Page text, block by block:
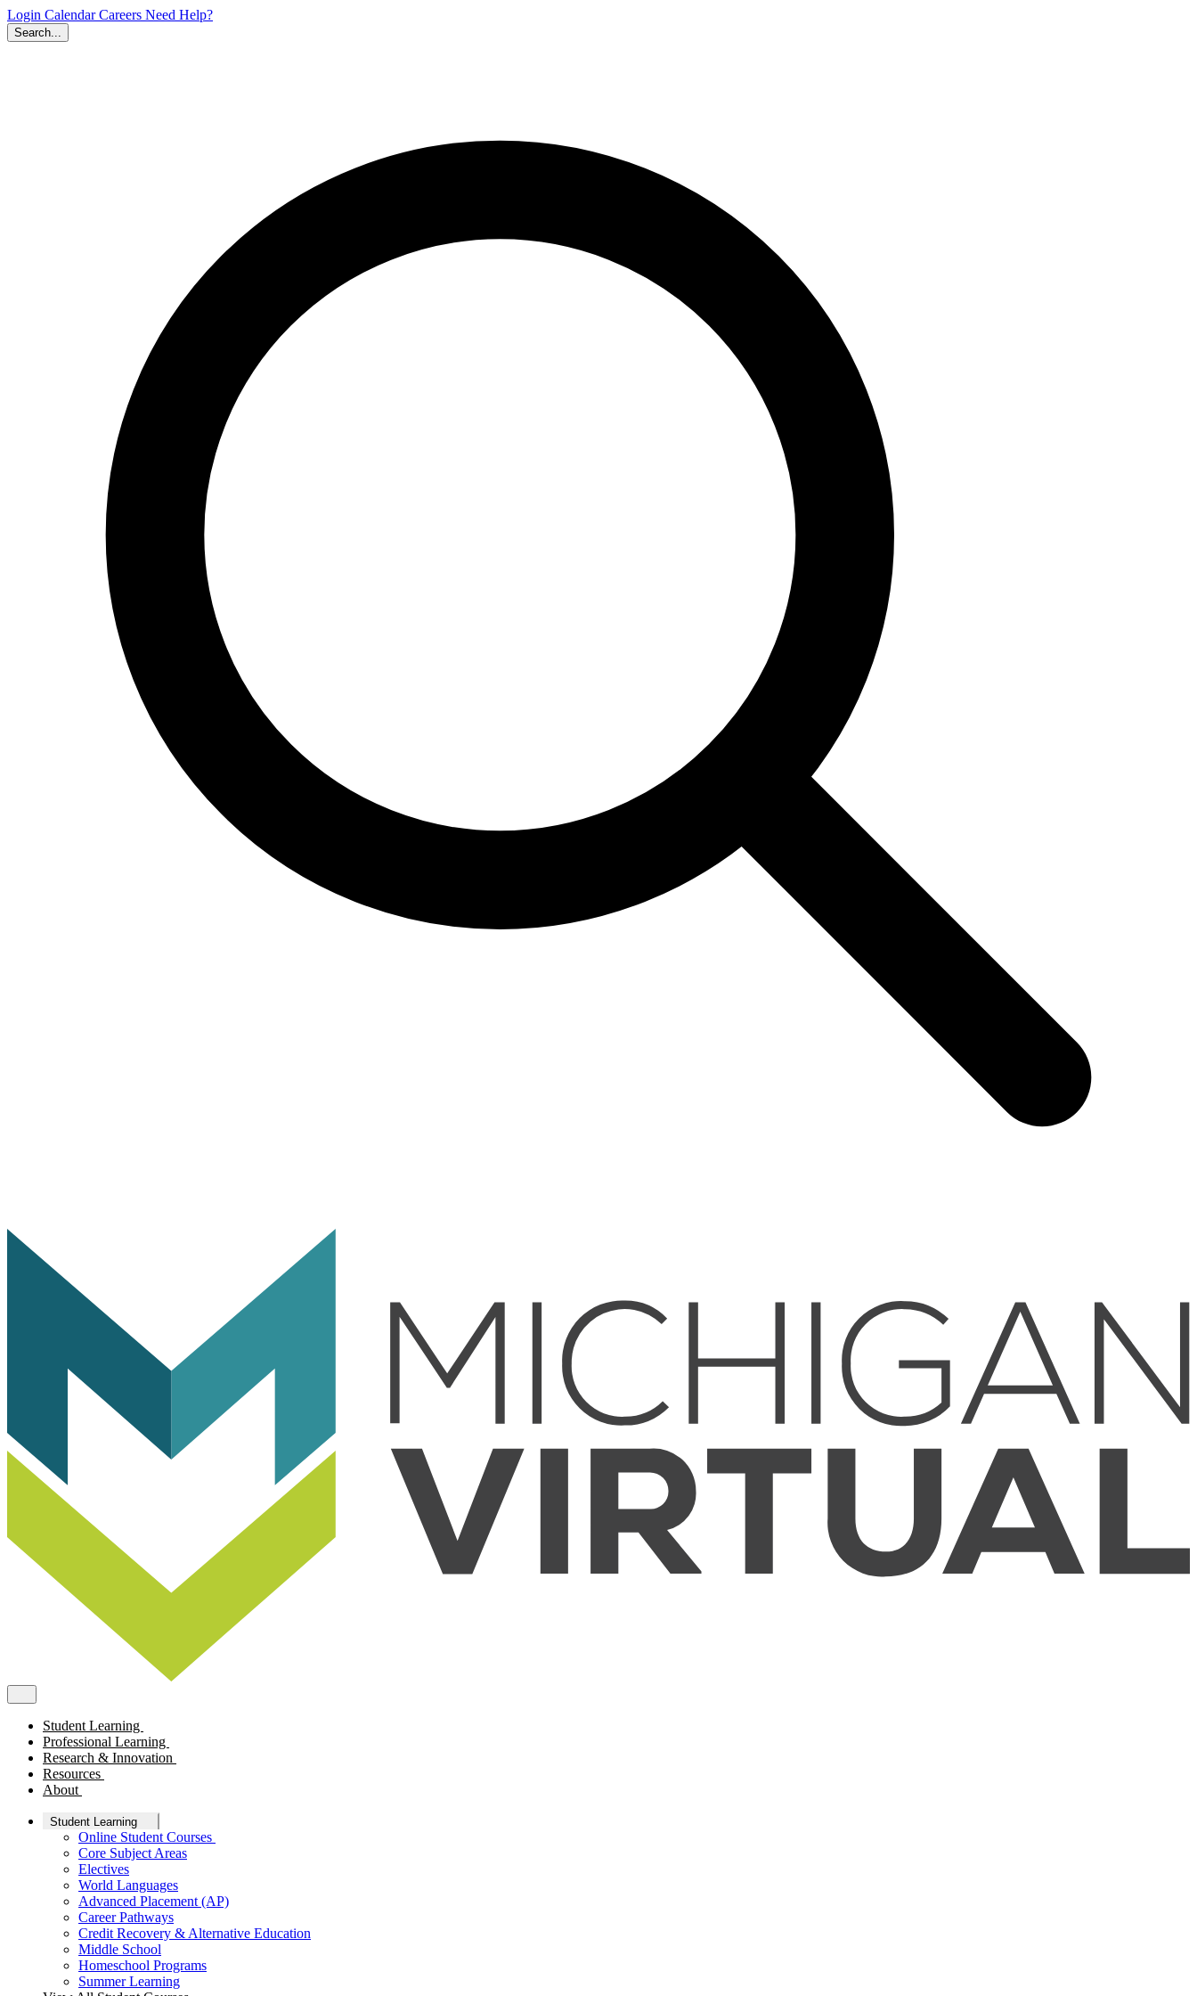
Login CalendarCareers Need Help?
Search...
Student Learning
Professional Learning
Research & Innovation
Resources
About
Student Learning
Online Student Courses
Core Subject Areas
Electives
World Languages
Advanced Placement (AP)
Career Pathways
Credit Recovery & Alternative Education
Middle School
Homeschool Programs
Summer Learning